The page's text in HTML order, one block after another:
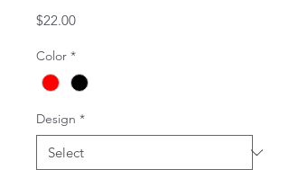
$22.00Price
Color *
Design *